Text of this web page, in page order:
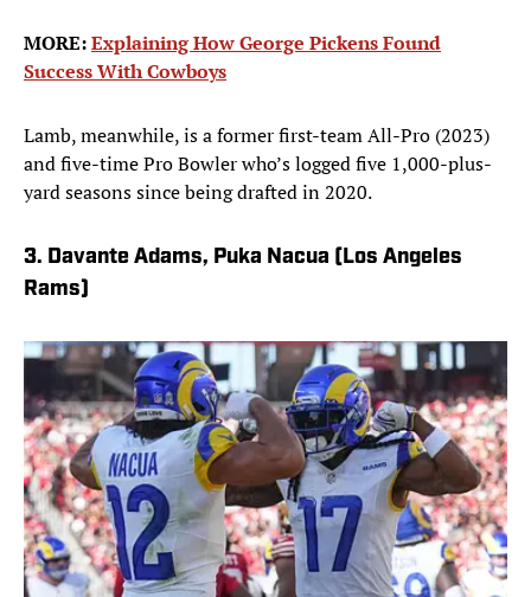
MORE:Explaining How George Pickens Found
Success With Cowboys
Lamb, meanwhile, is a former first-team All-Pro (2023)
and five-time Pro Bowler who’s logged five 1,000-plus-
yard seasons since being drafted in 2020.
3. Davante Adams, Puka Nacua (Los Angeles
Rams)